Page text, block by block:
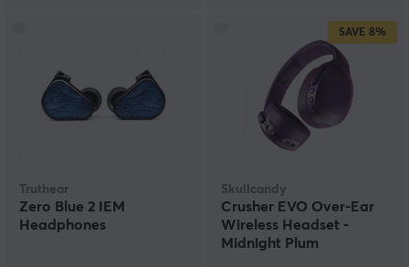
Truthear
Zero Blue 2 IEM
Headphones
SAVE 8%
Skullcandy
Crusher EVO Over-Ear
Wireless Headset -
Midnight Plum